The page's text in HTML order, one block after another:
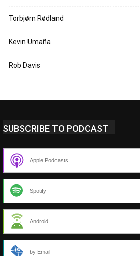
Torbjørn Rødland
Kevin Umaña
Rob Davis
SUBSCRIBE TO PODCAST
Apple Podcasts
Spotify
Android
by Email